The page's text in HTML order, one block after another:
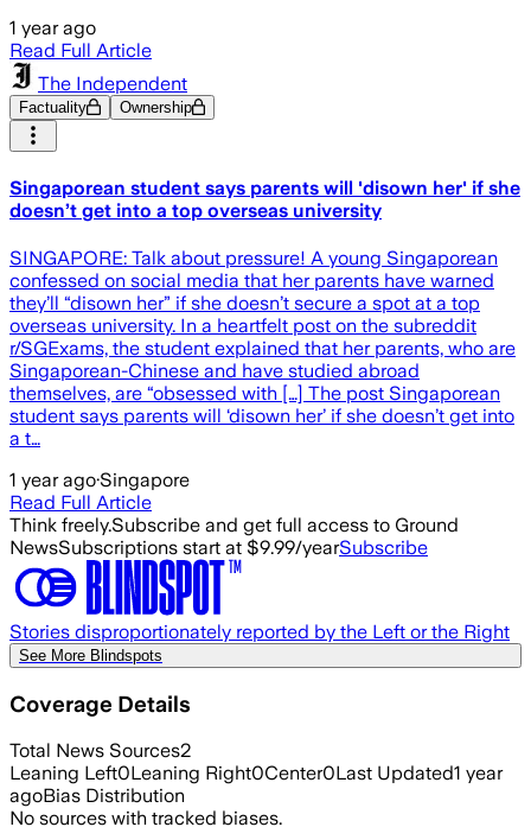
1 year ago
Read Full Article
The Independent
Factuality Ownership
Singaporean student says parents will 'disown her' if she
doesn’t get into a top overseas university
SINGAPORE: Talk about pressure! A young Singaporean
confessed on social media that her parents have warned
they’ll “disown her” if she doesn’t secure a spot at a top
overseas university. In a heartfelt post on the subreddit
r/SGExams, the student explained that her parents, who are
Singaporean-Chinese and have studied abroad
themselves, are “obsessed with […] The post Singaporean
student says parents will ‘disown her’ if she doesn’t get into
a t…
1 year ago·Singapore
Read Full Article
Think freely.Subscribe and get full access to Ground
NewsSubscriptions start at $9.99/yearSubscribe
Stories disproportionately reported by the Left or the Right
See More Blindspots
Coverage Details
Total News Sources2
Leaning Left0Leaning Right0Center0Last Updated1 year
agoBias Distribution
No sources with tracked biases.